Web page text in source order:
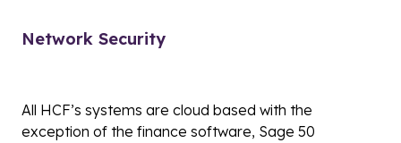
Network Security
All HCF’s systems are cloud based with the
exception of the finance software, Sage 50